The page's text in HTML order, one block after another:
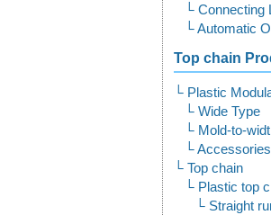
Automatic
Top chain
Plastic
Wide Type
Mold-to-
Accessories
Top chain
Plastic top
Straight